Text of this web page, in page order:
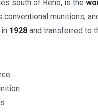
south of Reno, is the
conventional munitions,
1928and transferred to